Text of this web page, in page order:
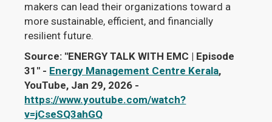
makers can lead their organizations toward a
more sustainable, efficient, and financially
resilient future.
Source: "ENERGY TALK WITH EMC | Episode
31" - Energy Management Centre Kerala,
YouTube, Jan 29, 2026 -
https://www.youtube.com/watch?
v=jCseSQ3ahGQ